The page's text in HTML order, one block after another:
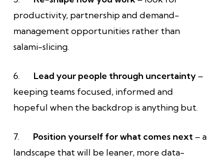
productivity, partnership and demand-
management opportunities rather than
salami-slicing.
6. Lead your people through uncertainty–
keeping teams focused, informed and
hopeful when the backdrop is anything but.
7. Position yourself for what comes next– a
landscape that will be leaner, more data-